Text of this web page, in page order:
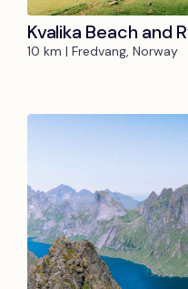
Kvalika Beach and
10 km | Fredvang, Norway